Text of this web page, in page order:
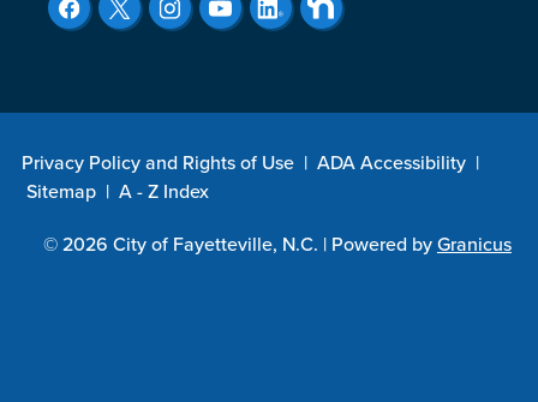
Privacy Policy and Rights of Use | ADA Accessibility |
Sitemap | A - Z Index
© 2026 City of Fayetteville, N.C. | Powered byGranicus